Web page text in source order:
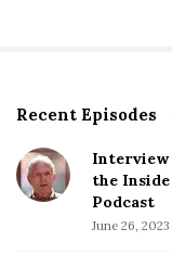
S
t
e
Recent Episodes
Interview
the Inside
Podcast
June 26, 2023